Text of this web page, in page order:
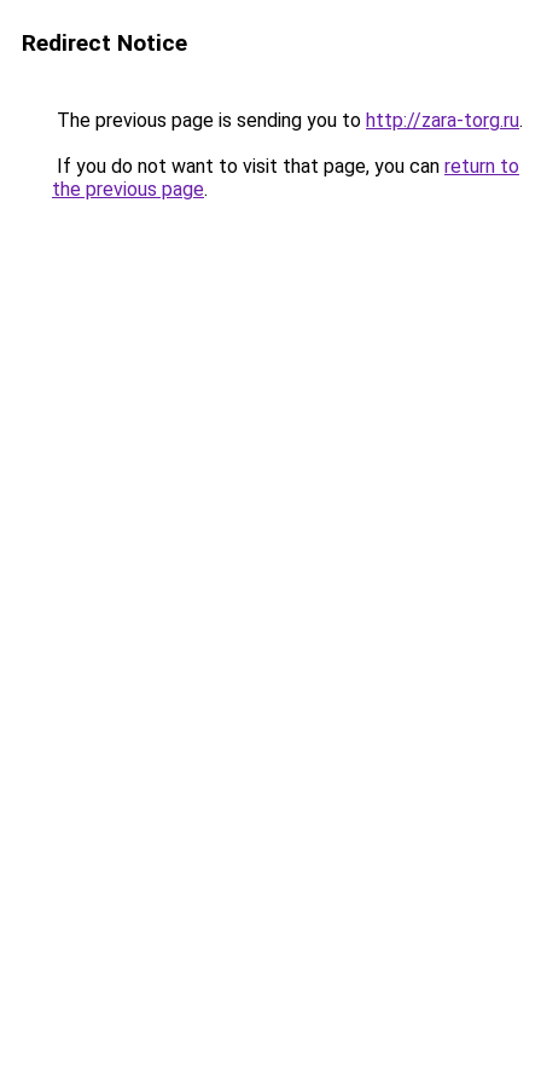
Redirect Notice
The previous page is sending you to http://zara-torg.ru.
If you do not want to visit that page, you can return to
the previous page.